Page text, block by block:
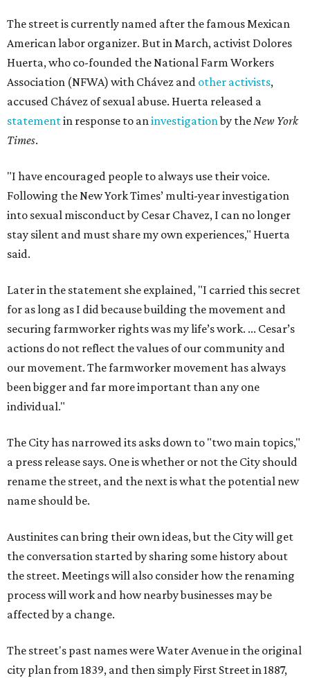
The street is currently named after the famous Mexican
American labor organizer. But in March, activist Dolores
Huerta, who co-founded the National Farm Workers
Association (NFWA) with Chávez and other activists,
accused Chávez of sexual abuse. Huerta released a
statementin response to aninvestigationby theNew York
Times.
"I have encouraged people to always use their voice.
Following the New York Times’ multi-year investigation
into sexual misconduct by Cesar Chavez, I can no longer
stay silent and must share my own experiences," Huerta
said.
Later in the statement she explained, "I carried this secret
for as long as I did because building the movement and
securing farmworker rights was my life’s work. ... Cesar’s
actions do not reflect the values of our community and
our movement. The farmworker movement has always
been bigger and far more important than any one
individual."
The City has narrowed its asks down to "two main topics,"
a press release says. One is whether or not the City should
rename the street, and the next is what the potential new
name should be.
Austinites can bring their own ideas, but the City will get
the conversation started by sharing some history about
the street. Meetings will also consider how the renaming
process will work and how nearby businesses may be
affected by a change.
The street's past names were Water Avenue in the original
city plan from 1839, and then simply First Street in 1887,